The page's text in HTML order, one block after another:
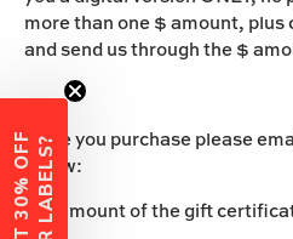
more than one $ amount, plus
and send us through the $
Once you purchase please
below:
+ $ amount of the gift